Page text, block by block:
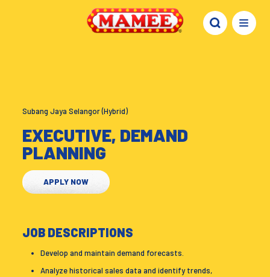
Subang Jaya Selangor (Hybrid)
EXECUTIVE, DEMAND
PLANNING
APPLY NOW
JOB DESCRIPTIONS
Develop and maintain demand forecasts.
Analyze historical sales data and identify trends,